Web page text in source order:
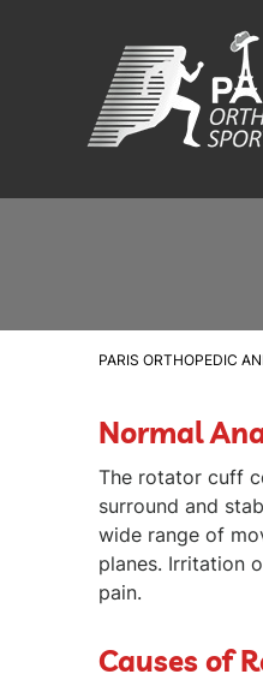
PARIS ORTHOPEDIC
Normal
The rotator cuff
surround and
wide range of
planes. Irritation
pain.
Causes of